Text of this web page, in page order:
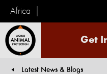
Africa
Animal
Get
Latest News & Blogs